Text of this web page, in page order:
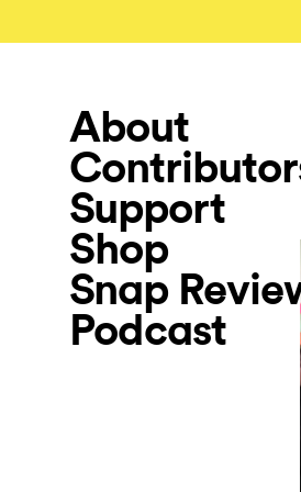
About
Support
Shop
Snap
Podcast